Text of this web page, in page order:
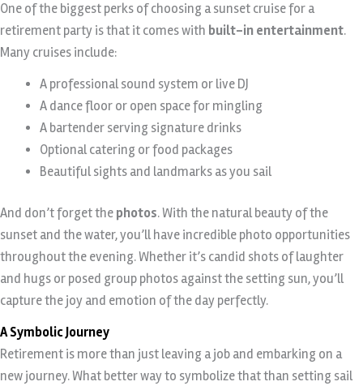
One of the biggest perks of choosing a sunset cruise for a
retirement party is that it comes with built-in entertainment.
Many cruises include:
A professional sound system or live DJ
A dance floor or open space for mingling
A bartender serving signature drinks
Optional catering or food packages
Beautiful sights and landmarks as you sail
And don’t forget the photos. With the natural beauty of the
sunset and the water, you’ll have incredible photo opportunities
throughout the evening. Whether it’s candid shots of laughter
and hugs or posed group photos against the setting sun, you’ll
capture the joy and emotion of the day perfectly.
A Symbolic Journey
Retirement is more than just leaving a job and embarking on a
new journey. What better way to symbolize that than setting sail